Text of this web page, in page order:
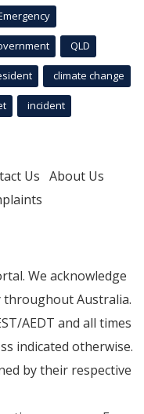
QLD
climate change
incident
Us About Us
We acknowledge
Australia.
AEDT and all times
indicated otherwise.
by their respective